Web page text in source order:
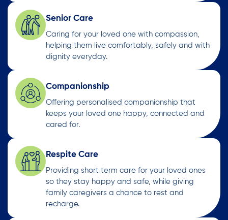
Senior Care
Caring for your loved one with compassion,
helping them live comfortably, safely and with
dignity everyday.
Companionship
Offering personalised companionship that
keeps your loved one happy, connected and
cared for.
Respite Care
Providing short term care for your loved ones
so they stay happy and safe, while giving
family caregivers a chance to rest and
recharge.